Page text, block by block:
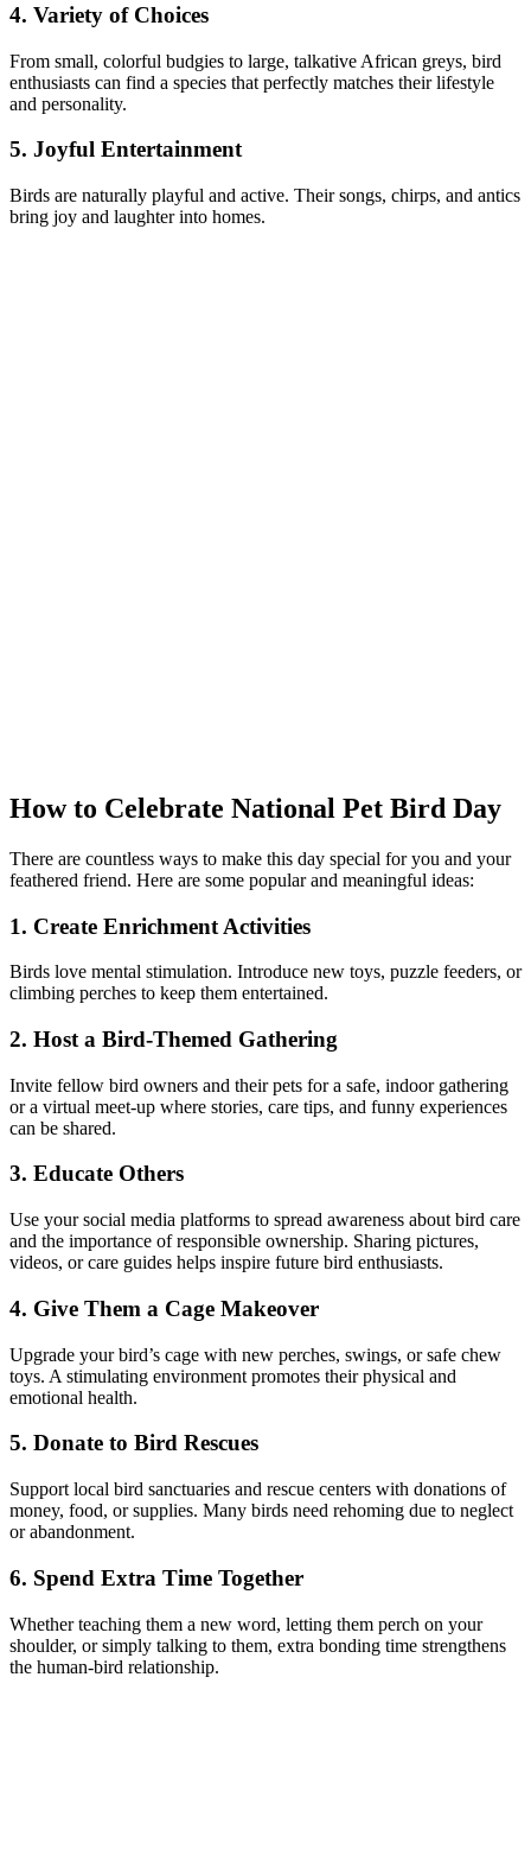
4. Variety of Choices
From small, colorful budgies to large, talkative African greys, bird
enthusiasts can find a species that perfectly matches their lifestyle
and personality.
5. Joyful Entertainment
Birds are naturally playful and active. Their songs, chirps, and antics
bring joy and laughter into homes.
How to Celebrate National Pet Bird Day
There are countless ways to make this day special for you and your
feathered friend. Here are some popular and meaningful ideas:
1. Create Enrichment Activities
Birds love mental stimulation. Introduce new toys, puzzle feeders, or
climbing perches to keep them entertained.
2. Host a Bird-Themed Gathering
Invite fellow bird owners and their pets for a safe, indoor gathering
or a virtual meet-up where stories, care tips, and funny experiences
can be shared.
3. Educate Others
Use your social media platforms to spread awareness about bird care
and the importance of responsible ownership. Sharing pictures,
videos, or care guides helps inspire future bird enthusiasts.
4. Give Them a Cage Makeover
Upgrade your bird’s cage with new perches, swings, or safe chew
toys. A stimulating environment promotes their physical and
emotional health.
5. Donate to Bird Rescues
Support local bird sanctuaries and rescue centers with donations of
money, food, or supplies. Many birds need rehoming due to neglect
or abandonment.
6. Spend Extra Time Together
Whether teaching them a new word, letting them perch on your
shoulder, or simply talking to them, extra bonding time strengthens
the human-bird relationship.